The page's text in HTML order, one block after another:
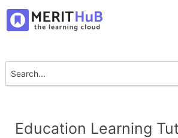
Education Learning